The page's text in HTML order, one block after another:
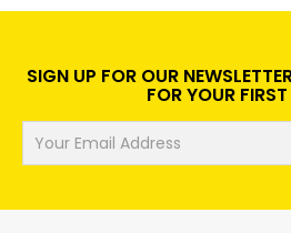
SIGN UP FOR OUR
FOR YOUR